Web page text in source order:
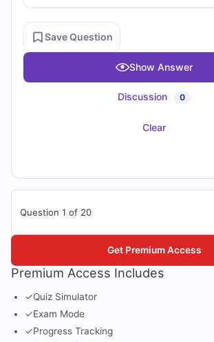
Save Question
Show Answer
Discussion 0
Clear
Question 1 of 20
Premium Access Includes
✓Quiz Simulator
✓Exam Mode
✓Progress Tracking
Get Premium Access